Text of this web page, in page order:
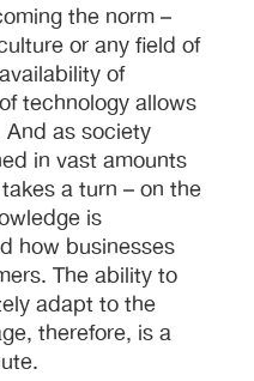
the norm –
or any field of
of
technology allows
as society
in vast amounts
a turn – on the
is
how businesses
The ability to
adapt to the
therefore, is a